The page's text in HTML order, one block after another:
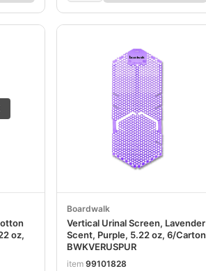
oz,
Boardwalk
Vertical Urinal Screen, Lavender
Scent, Purple, 5.22 oz, 6/Carton
BWKVERUSPUR
item99101828